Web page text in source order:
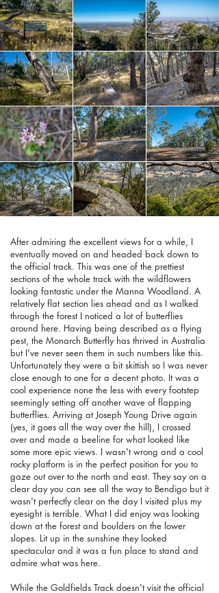
After admiring the excellent views for a while, I
eventually moved on and headed back down to
the official track. This was one of the prettiest
sections of the whole track with the wildflowers
looking fantastic under the Manna Woodland. A
relatively flat section lies ahead and as I walked
through the forest I noticed a lot of butterflies
around here. Having being described as a flying
pest, the Monarch Butterfly has thrived in Australia
but I've never seen them in such numbers like this.
Unfortunately they were a bit skittish so I was never
close enough to one for a decent photo. It was a
cool experience none the less with every footstep
seemingly setting off another wave of flapping
butterflies. Arriving at Joseph Young Drive again
(yes, it goes all the way over the hill), I crossed
over and made a beeline for what looked like
some more epic views. I wasn't wrong and a cool
rocky platform is in the perfect position for you to
gaze out over to the north and east. They say on a
clear day you can see all the way to Bendigo but it
wasn't perfectly clear on the day I visited plus my
eyesight is terrible. What I did enjoy was looking
down at the forest and boulders on the lower
slopes. Lit up in the sunshine they looked
spectacular and it was a fun place to stand and
admire what was here.
While the Goldfields Track doesn't visit the official